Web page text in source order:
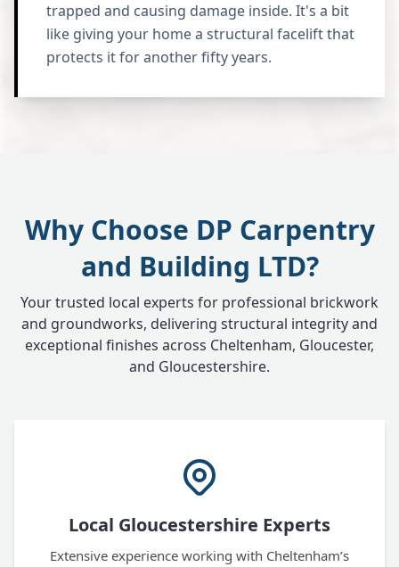
trapped and causing damage inside. It's a bit
like giving your home a structural facelift that
protects it for another fifty years.
Why Choose DP Carpentry
and Building LTD?
Your trusted local experts for professional brickwork
and groundworks, delivering structural integrity and
exceptional finishes across Cheltenham, Gloucester,
and Gloucestershire.
Local Gloucestershire Experts
Extensive experience working with Cheltenham’s